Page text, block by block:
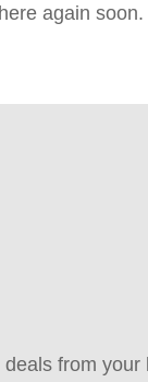
again soon.
from your